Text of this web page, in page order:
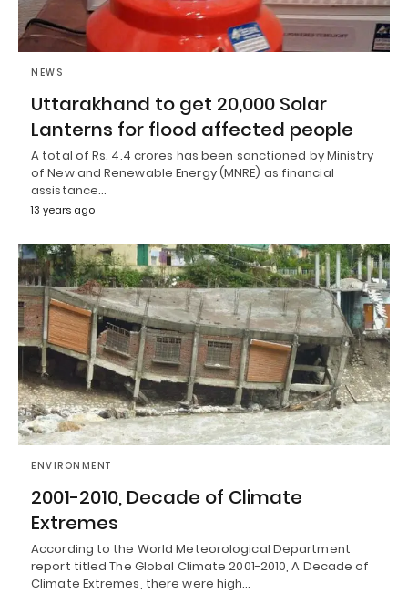
NEWS
Uttarakhand to get 20,000 Solar
Lanterns for flood affected people
A total of Rs. 4.4 crores has been sanctioned by Ministry
of New and Renewable Energy (MNRE) as financial
assistance…
13 years ago
ENVIRONMENT
2001-2010, Decade of Climate
Extremes
According to the World Meteorological Department
report titled The Global Climate 2001-2010, A Decade of
Climate Extremes, there were high…